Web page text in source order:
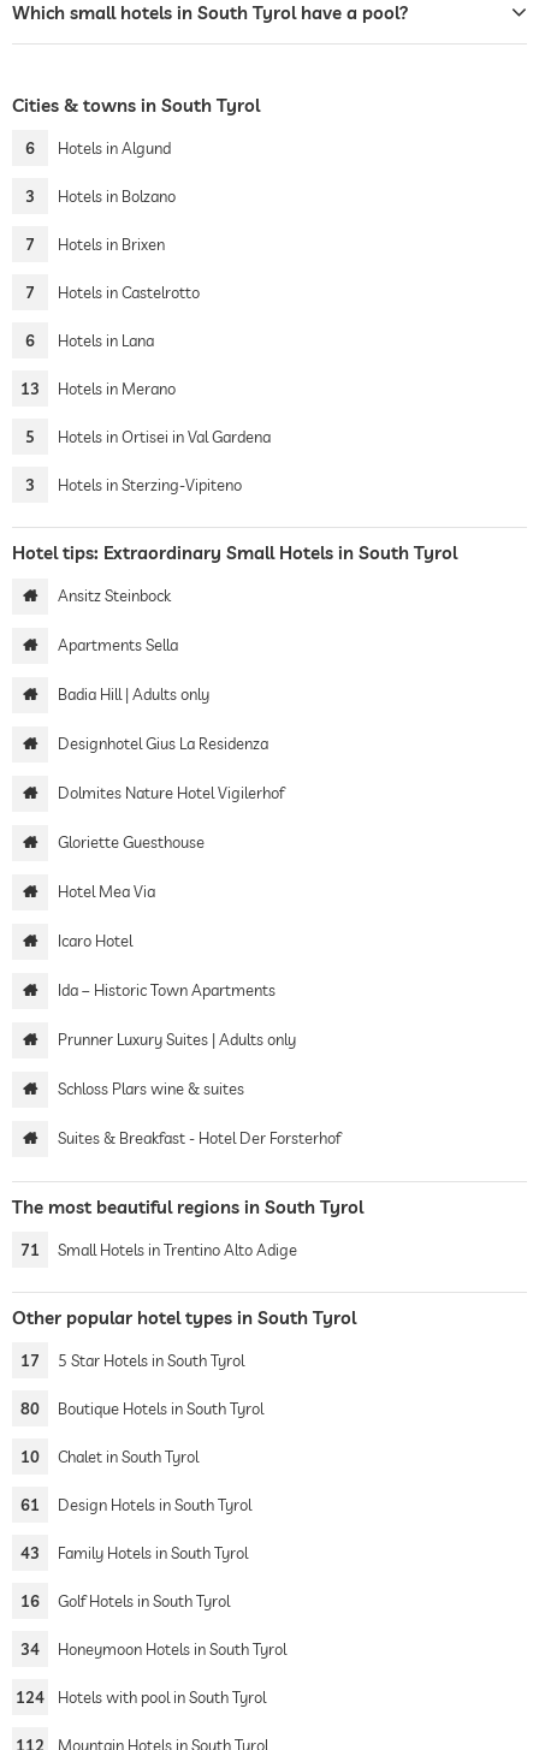
Which small hotels in South Tyrol have a pool?
Cities & towns in South Tyrol
6 Hotels in Algund
3 Hotels in Bolzano
7 Hotels in Brixen
7 Hotels in Castelrotto
6 Hotels in Lana
13 Hotels in Merano
5 Hotels in Ortisei in Val Gardena
3 Hotels in Sterzing-Vipiteno
Hotel tips: Extraordinary Small Hotels in South Tyrol
Ansitz Steinbock
Apartments Sella
Badia Hill | Adults only
Designhotel Gius La Residenza
Dolmites Nature Hotel Vigilerhof
Gloriette Guesthouse
Hotel Mea Via
Icaro Hotel
Ida – Historic Town Apartments
Prunner Luxury Suites | Adults only
Schloss Plars wine & suites
Suites & Breakfast - Hotel Der Forsterhof
The most beautiful regions in South Tyrol
71 Small Hotels in Trentino Alto Adige
Other popular hotel types in South Tyrol
17 5 Star Hotels in South Tyrol
80 Boutique Hotels in South Tyrol
10 Chalet in South Tyrol
61 Design Hotels in South Tyrol
43 Family Hotels in South Tyrol
16 Golf Hotels in South Tyrol
34 Honeymoon Hotels in South Tyrol
124 Hotels with pool in South Tyrol
112 Mountain Hotels in South Tyrol